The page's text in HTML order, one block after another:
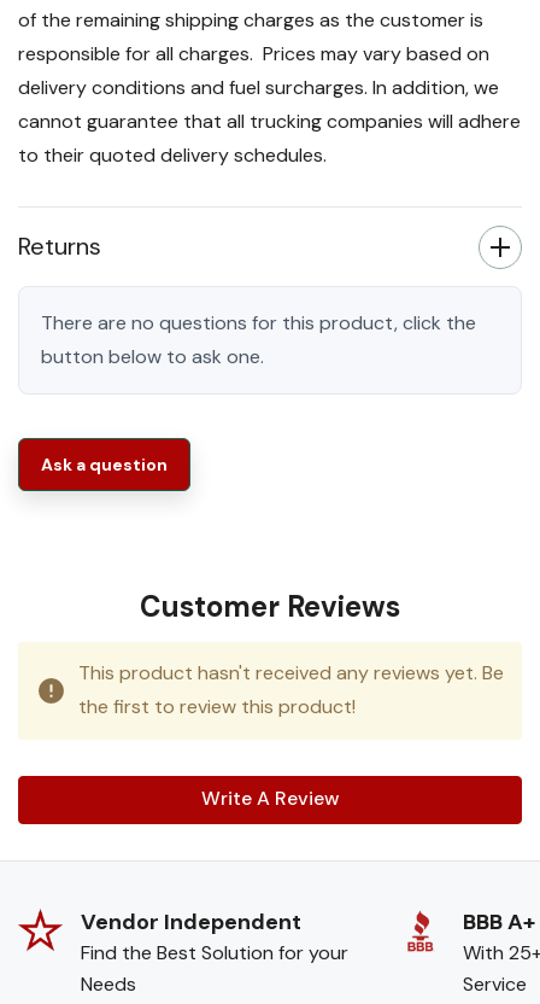
of the remaining shipping charges as the customer is
responsible for all charges. Prices may vary based on
delivery conditions and fuel surcharges. In addition, we
cannot guarantee that all trucking companies will adhere
to their quoted delivery schedules.
Returns
There are no questions for this product, click the
button below to ask one.
Ask a question
Customer Reviews
This product hasn't received any reviews yet. Be
the first to review this product!
Write A Review
Vendor Independent
Find the Best Solution for your
Needs
BBB A+
With
Service